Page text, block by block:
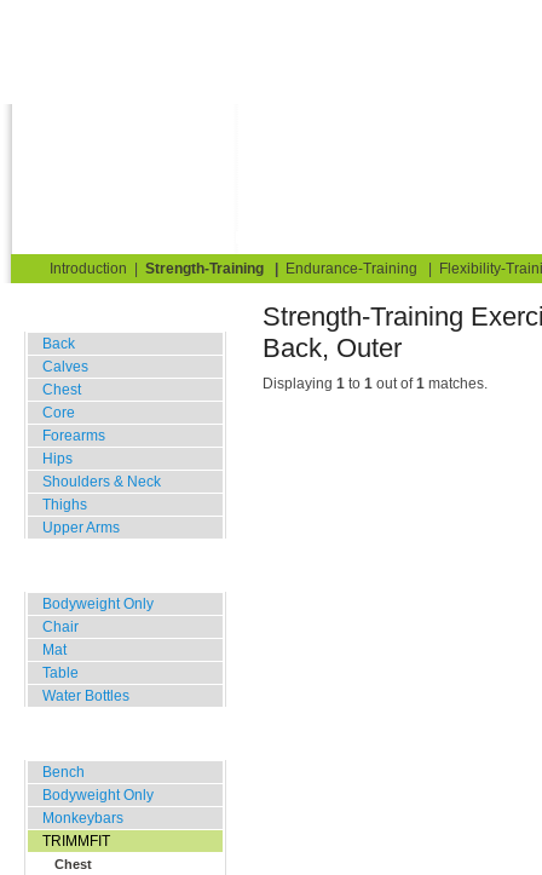
Introduction Strength-Training Endurance-Training Flexibility-
Back
Calves
Chest
Core
Forearms
Hips
Shoulders & Neck
Thighs
Upper Arms
Bodyweight Only
Chair
Mat
Table
Water Bottles
Bench
Bodyweight Only
Monkeybars
TRIMMFIT
Chest
Strength-
Back, Outer
Displaying 1 to 1 out of1 matches.